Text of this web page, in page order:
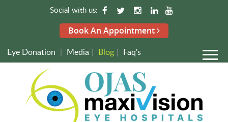
Social with us:
Book An Appointment
Eye Donation | Media | Blog | Faq's